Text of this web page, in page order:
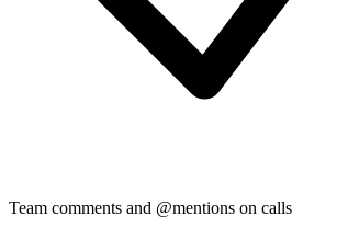
Team comments and @mentions on calls